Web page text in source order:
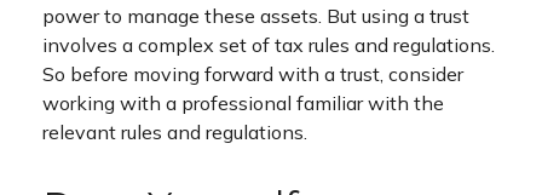
power to manage these assets. But using a trust
involves a complex set of tax rules and regulations.
So before moving forward with a trust, consider
working with a professional familiar with the
relevant rules and regulations.